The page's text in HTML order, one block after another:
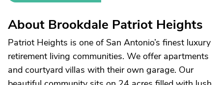
About Brookdale Patriot Heights
Patriot Heights is one of San Antonio’s finest luxury
retirement living communities. We offer apartments
and courtyard villas with their own garage. Our